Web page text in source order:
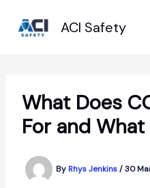
content
ACI Safety
What Does
For and
By Rhys Jenkins/30